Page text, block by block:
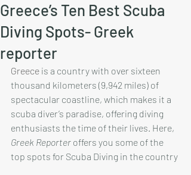
Greece’s Ten Best Scuba
Diving Spots- Greek
reporter
Greece is a country with over sixteen
thousand kilometers (9,942 miles) of
spectacular coastline, which makes it a
scuba diver’s paradise, offering diving
enthusiasts the time of their lives. Here,
Greek Reporter offers you some of the
top spots for Scuba Diving in the country